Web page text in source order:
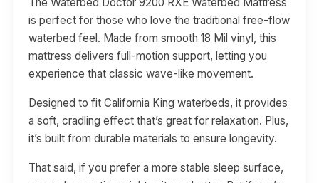
is perfect for those who love the traditional free-flow
waterbed feel. Made from smooth 18 Mil vinyl, this
mattress delivers full-motion support, letting you
experience that classic wave-like movement.
Designed to fit California King waterbeds, it provides
a soft, cradling effect that’s great for relaxation. Plus,
it’s built from durable materials to ensure longevity.
That said, if you prefer a more stable sleep surface,